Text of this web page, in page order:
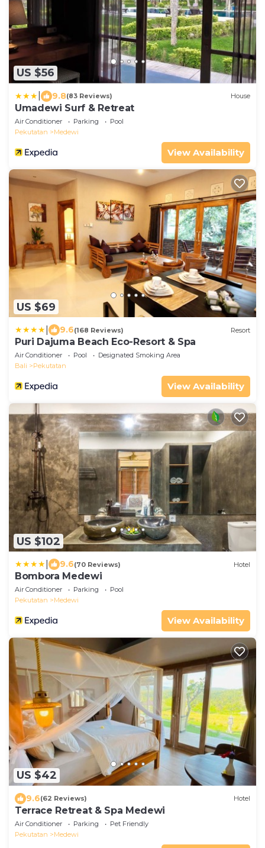
US $56
9.8(83 Reviews) House
Umadewi Surf & Retreat
Air Conditioner Parking
Pool
Pekutatan
Medewi
View Availability
US $69
9.6(168 Reviews) Resort
Puri Dajuma Beach Eco-Resort & Spa
Air Conditioner Pool
Designated Smoking Area
Bali
Pekutatan
View Availability
US $102
9.6(70 Reviews) Hotel
Bombora Medewi
Air Conditioner Parking
Pool
Pekutatan
Medewi
View Availability
US $42
9.6(62 Reviews) Hotel
Terrace Retreat & Spa Medewi
Air Conditioner Parking
Pet Friendly
Pekutatan
Medewi